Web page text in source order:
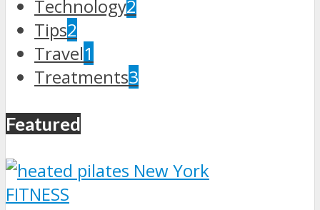
Technology2
Tips2
Travel1
Treatments3
Featured
FITNESS